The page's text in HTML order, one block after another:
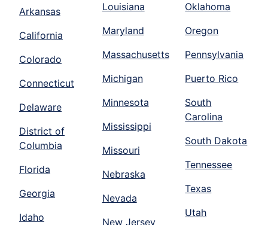
Arkansas
California
Colorado
Connecticut
Delaware
District of
Columbia
Florida
Georgia
Idaho
Louisiana
Maryland
Massachusetts
Michigan
Minnesota
Mississippi
Missouri
Nebraska
Nevada
New Jersey
Oklahoma
Oregon
Pennsylvania
Puerto Rico
South
Carolina
South Dakota
Tennessee
Texas
Utah